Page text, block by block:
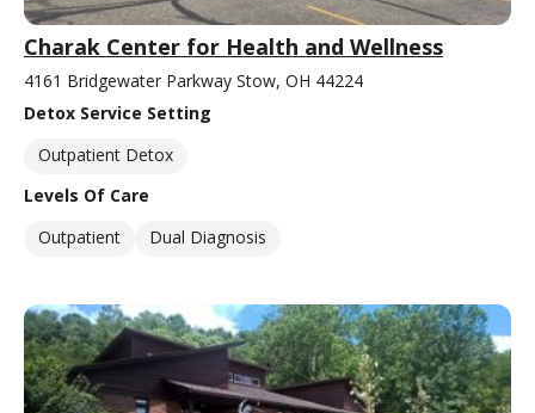
Charak Center for Health and Wellness
4161 Bridgewater Parkway Stow, OH 44224
Detox Service Setting
Outpatient Detox
Levels Of Care
Outpatient
Dual Diagnosis